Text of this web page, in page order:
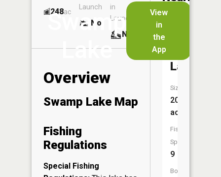
Swamp
Lake
View
in
the
App
248ac
Launch
No
in
Launch
No
No
Overview
Swamp Lake Map
Fishing
Regulations
Special Fishing
Lakes
Lake
Size:
204
acres
Fish
Species:
9
Boat